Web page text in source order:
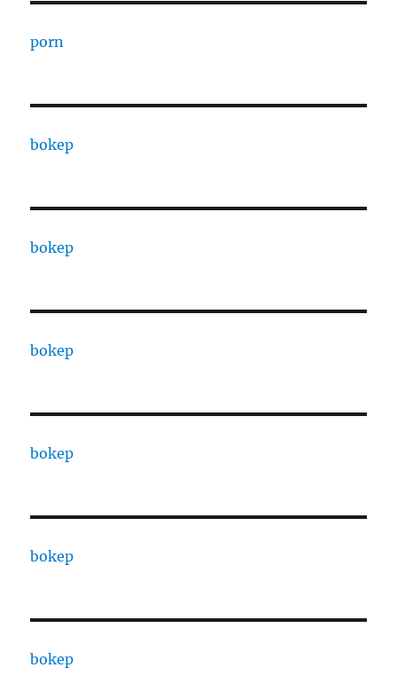
porn
bokep
bokep
bokep
bokep
bokep
bokep